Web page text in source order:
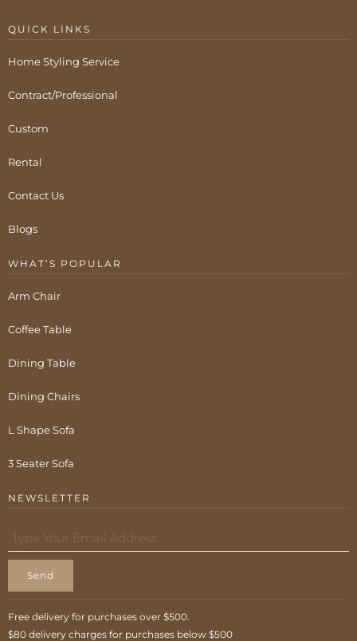
QUICK LINKS
Home Styling Service
Contract/Professional
Custom
Rental
Contact Us
Blogs
WHAT’S POPULAR
Arm Chair
Coffee Table
Dining Table
Dining Chairs
L Shape Sofa
3 Seater Sofa
NEWSLETTER
Send
Free delivery for purchases over $500.
$80 delivery charges for purchases below $500